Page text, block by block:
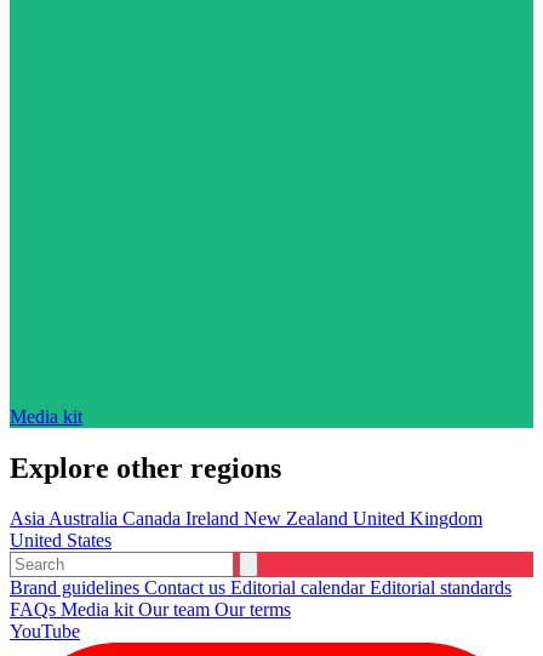
Media kit
Explore other regions
AsiaAustralia Canada Ireland New Zealand United Kingdom
United States
Brand guidelines Contact us Editorial calendarEditorial standards
FAQs Media kitOur team Our terms
YouTube